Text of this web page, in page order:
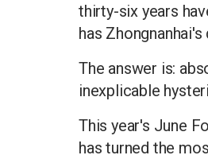
thirty-six years
has
The answer is:
inexplicable
This year's June
has turned the